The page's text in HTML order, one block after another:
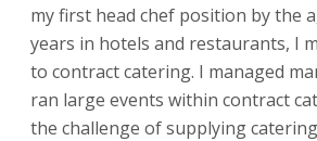
my first head chef position by the
years in hotels and restaurants, I
to contract catering. I managed
ran large events within contract
the challenge of supplying